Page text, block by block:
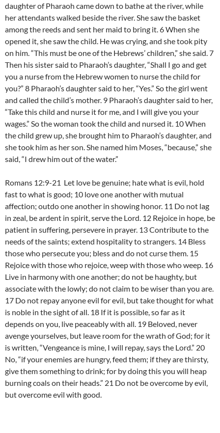
daughter of Pharaoh came down to bathe at the river, while
her attendants walked beside the river. She saw the basket
among the reeds and sent her maid to bring it. 6 When she
opened it, she saw the child. He was crying, and she took pity
on him. “This must be one of the Hebrews’ children,” she said. 7
Then his sister said to Pharaoh’s daughter, “Shall I go and get
you a nurse from the Hebrew women to nurse the child for
you?” 8 Pharaoh’s daughter said to her, “Yes.” So the girl went
and called the child’s mother. 9 Pharaoh’s daughter said to her,
“Take this child and nurse it for me, and I will give you your
wages.” So the woman took the child and nursed it. 10 When
the child grew up, she brought him to Pharaoh’s daughter, and
she took him as her son. She named him Moses, “because,” she
said, “I drew him out of the water.”
Romans 12:9-21 Let love be genuine; hate what is evil, hold
fast to what is good; 10 love one another with mutual
affection; outdo one another in showing honor. 11 Do not lag
in zeal, be ardent in spirit, serve the Lord. 12 Rejoice in hope, be
patient in suffering, persevere in prayer. 13 Contribute to the
needs of the saints; extend hospitality to strangers. 14 Bless
those who persecute you; bless and do not curse them. 15
Rejoice with those who rejoice, weep with those who weep. 16
Live in harmony with one another; do not be haughty, but
associate with the lowly; do not claim to be wiser than you are.
17 Do not repay anyone evil for evil, but take thought for what
is noble in the sight of all. 18 If it is possible, so far as it
depends on you, live peaceably with all. 19 Beloved, never
avenge yourselves, but leave room for the wrath of God; for it
is written, “Vengeance is mine, I will repay, says the Lord.” 20
No, “if your enemies are hungry, feed them; if they are thirsty,
give them something to drink; for by doing this you will heap
burning coals on their heads.” 21 Do not be overcome by evil,
but overcome evil with good.